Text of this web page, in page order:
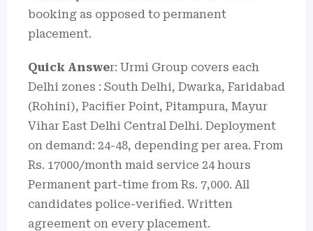
booking as opposed to permanent
placement.
Quick Answer: Urmi Group covers each
Delhi zones : South Delhi, Dwarka, Faridabad
(Rohini), Pacifier Point, Pitampura, Mayur
Vihar East Delhi Central Delhi. Deployment
on demand: 24-48, depending per area. From
Rs. 17000/month maid service 24 hours
Permanent part-time from Rs. 7,000. All
candidates police-verified. Written
agreement on every placement.